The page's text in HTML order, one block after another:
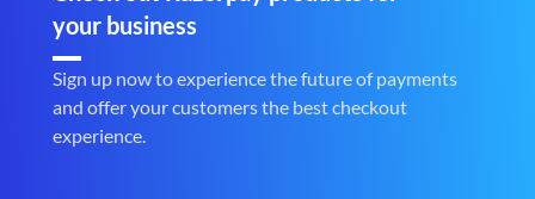
your business
Sign up now to experience the future of payments
and offer your customers the best checkout
experience.